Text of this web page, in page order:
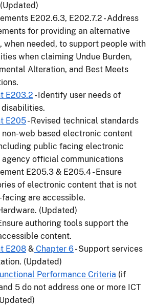
E202.6.3, E202.7.2 - Address
for providing an alternative
when needed, to support people with
when claiming Undue Burden,
Alteration, and Best Meets
E203.2 - Identify user needs of
E205- Revised technical standards
web based electronic content
public facing electronic
official communications
E205.3 & E205.4 - Ensure
of electronic content that is not
are accessible.
(Updated)
authoring tools support the
content.
E208 & Chapter 6- Support services
(Updated)
Performance Criteria (if
5 do not address one or more ICT